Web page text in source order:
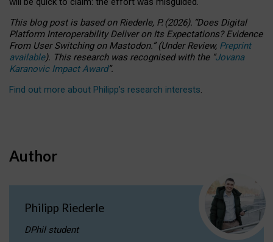
This blog post is basedonRiederle, P. (2026). “Does Digital
Platform Interoperability Deliver on Its Expectations? Evidence
From User Switching on Mastodon.”(UnderReview, Preprint
available). This research was recognised with the “Jovana
Karanovic Impact Award”.
Find out more about Philipp’s research interests.
Author
Philipp Riederle
DPhil student